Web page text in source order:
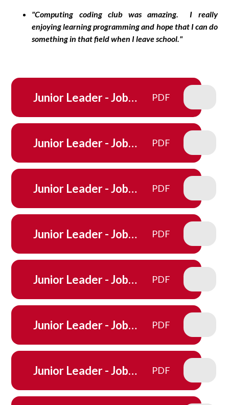
"Computing coding club was amazing. I really
enjoying learning programming and hope that I can do
something in that field when I leave school."
Junior Leader - Job
council
PDF
Junior Leader - Job
Committee
PDF
Junior Leader - Job
PDF
Junior Leader - Job
Mentors
PDF
Junior Leader - Job
Captain
PDF
Junior Leader - Job
PDF
Junior Leader - Job
ambassadors
PDF